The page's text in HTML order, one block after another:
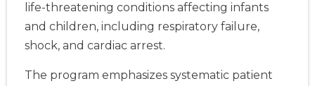
life-threatening conditions affecting infants
and children, including respiratory failure,
shock, and cardiac arrest.
The program emphasizes systematic patient